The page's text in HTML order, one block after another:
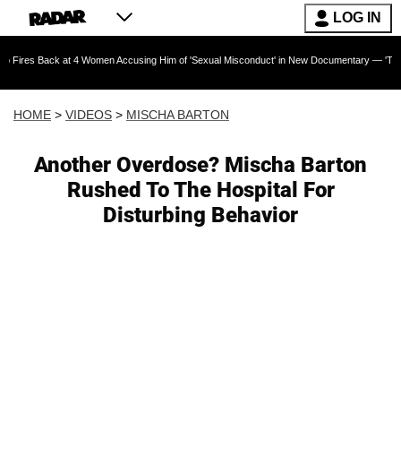
LOG IN
at 4 Women Accusing Him of 'Sexual Misconduct' in New Documentary — 'These Claims
HOME > VIDEOS > MISCHA BARTON
Another Overdose? Mischa Barton
Rushed To The Hospital For
Disturbing Behavior